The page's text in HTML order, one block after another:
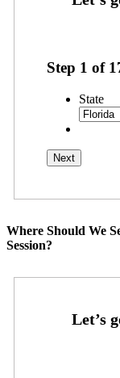
Step 1 of
State
Where Should We
Session?